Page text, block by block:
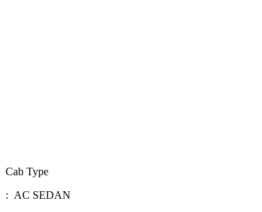
Cab Type
: AC SEDAN